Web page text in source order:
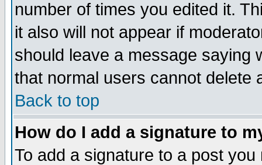
number of times you edited it.
it also will not appear if
should leave a message saying
that normal users cannot delete
Back to top
How do I add a signature to
To add a signature to a post